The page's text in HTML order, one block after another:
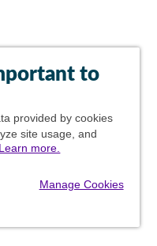
to
provided by cookies
site usage, and
Learn more.
Manage Cookies